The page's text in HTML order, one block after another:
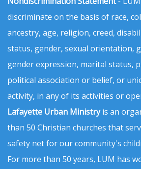
discriminate on the basis of race,
ancestry, age, religion, creed,
status, gender, sexual orientation,
gender expression, marital status,
political association or belief, or
activity, in any of its activities or
Lafayette Urban Ministryis an
than 50 Christian churches that
safety net for our community's
For more than 50 years, LUM has